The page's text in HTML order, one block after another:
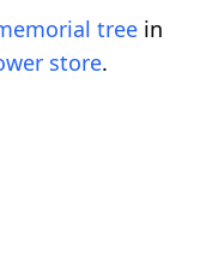
tree in
store.